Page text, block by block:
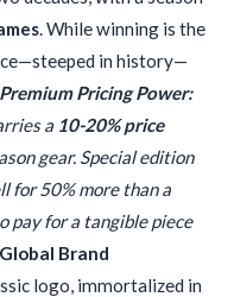
. While winning is the
in history—
Premium Pricing Power:
a 10-20% price
gear. Special edition
for 50% more than a
pay for a tangible piece
Global Brand
logo, immortalized in